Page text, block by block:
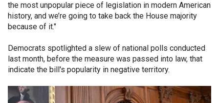
the most unpopular piece of legislation in modern American
history, and we’re going to take back the House majority
because of it."
Democrats spotlighted a slew of national polls conducted
last month, before the measure was passed into law, that
indicate the bill's popularity in negative territory.